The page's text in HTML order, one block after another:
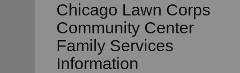
Chicago Lawn Corps
Community Center
Family Services
Information